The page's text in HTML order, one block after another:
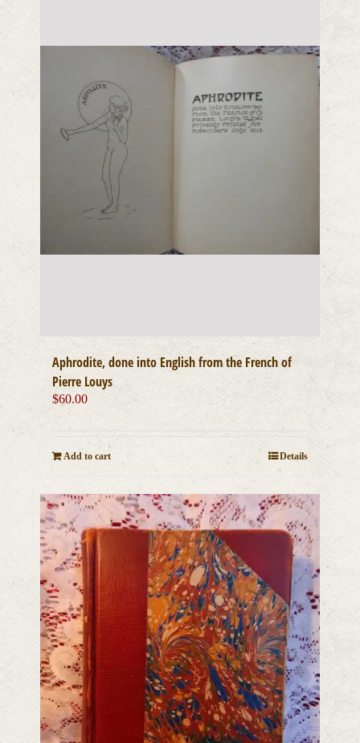
Aphrodite, done into English from the French of
Pierre Louys
$60.00
Add to cart Details